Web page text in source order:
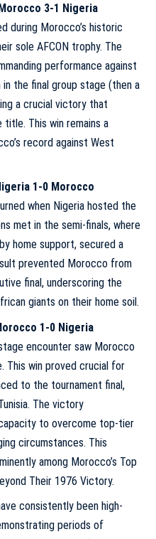
3-1 Nigeria
during Morocco’s historic
sole AFCON trophy. The
performance against
the final group stage (then a
a crucial victory that
This win remains a
record against West
1-0 Morocco
when Nigeria hosted the
met in the semi-finals, where
home support, secured a
prevented Morocco from
final, underscoring the
giants on their home soil.
1-0 Nigeria
encounter saw Morocco
This win proved crucial for
to the tournament final,
The victory
to overcome top-tier
circumstances. This
among Morocco’s Top
Their 1976 Victory.
consistently been high-
periods of